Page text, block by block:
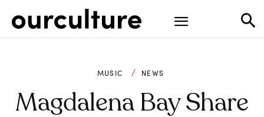
MUSIC NEWS
Magdalena Bay Share